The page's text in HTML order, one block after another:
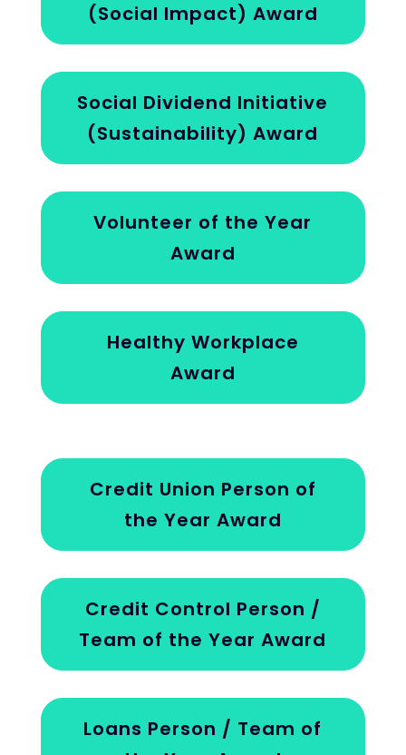
(Social Impact) Award
Social Dividend Initiative
(Sustainability) Award
Volunteer of the Year
Award
Healthy Workplace
Award
Credit Union Person of
the Year Award
Credit Control Person /
Team of the Year Award
Loans Person / Team of